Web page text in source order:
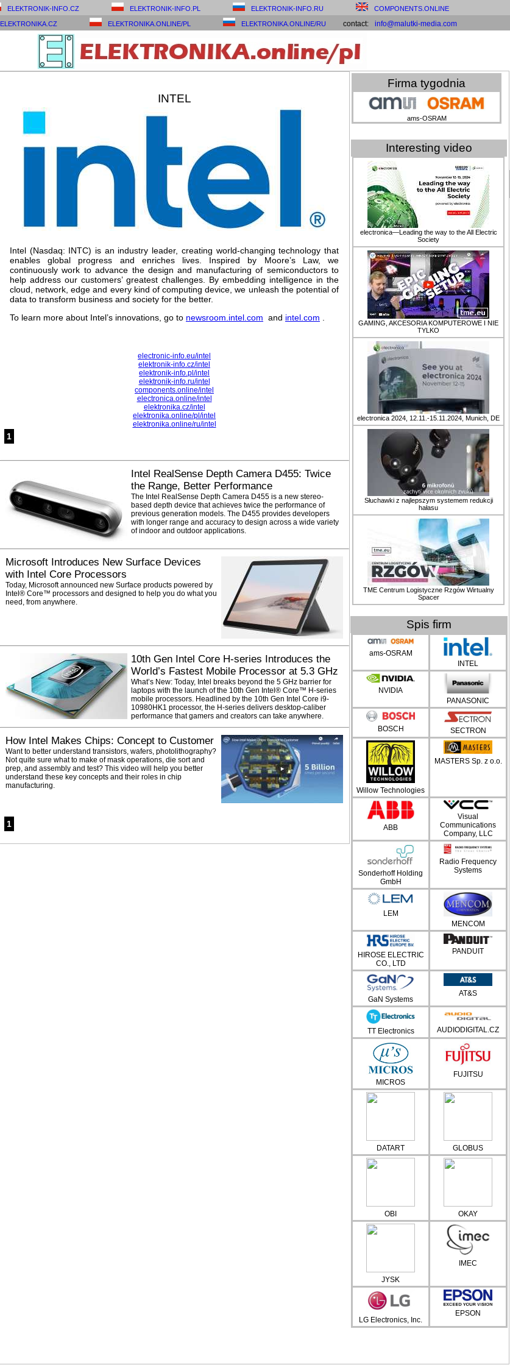
ELEKTRONIK-INFO.CZ ELEKTRONIK-INFO.PL ELEKTRONIK-INFO.RU COMPONENTS.ONLINE
ELEKTRONIKA.CZ ELEKTRONIKA.ONLINE/PL ELEKTRONIKA.ONLINE/RU contact: info@malutki-media.com
INTEL
Intel (Nasdaq: INTC) is an industry leader, creating world-changing technology that
enables global progress and enriches lives. Inspired by Moore’s Law, we
continuously work to advance the design and manufacturing of semiconductors to
help address our customers’ greatest challenges. By embedding intelligence in the
cloud, network, edge and every kind of computing device, we unleash the potential of
data to transform business and society for the better.
To learn more about Intel’s innovations, go to newsroom.intel.com and intel.com
electronic-info.eu/intel
elektronik-info.cz/intel
elektronik-info.pl/intel
elektronik-info.ru/intel
components.online/intel
electronica.online/intel
elektronika.cz/intel
elektronika.online/pl/intel
elektronika.online/ru/intel
1
Intel RealSense Depth Camera D455: Twice
the Range, Better Performance
The Intel RealSense Depth Camera D455 is a new stereo-
based depth device that achieves twice the performance of
previous generation models. The D455 provides developers
with longer range and accuracy to design across a wide variety
of indoor and outdoor applications.
Microsoft Introduces New Surface Devices
with Intel Core Processors
Today, Microsoft announced new Surface products powered by
Intel® Core™ processors and designed to help you do what you
need, from anywhere.
10th Gen Intel Core H-series Introduces the
World’s Fastest Mobile Processor at 5.3 GHz
What’s New: Today, Intel breaks beyond the 5 GHz barrier for
laptops with the launch of the 10th Gen Intel® Core™ H-series
mobile processors. Headlined by the 10th Gen Intel Core i9-
10980HK1 processor, the H-series delivers desktop-caliber
performance that gamers and creators can take anywhere.
How Intel Makes Chips: Concept to Customer
Want to better understand transistors, wafers, photolithography?
Not quite sure what to make of mask operations, die sort and
prep, and assembly and test? This video will help you better
understand these key concepts and their roles in chip
manufacturing.
1
Firma tygodnia
ams-OSRAM
Interesting video
electronica—Leading the way to the All Electric
Society
GAMING, AKCESORIA KOMPUTEROWE I NIE
TYLKO
electronica 2024, 12.11.-15.11.2024, Munich, DE
Słuchawki z najlepszym systemem redukcji
hałasu
TME Centrum Logistyczne Rzgów Wirtualny
Spacer
Spis firm
ams-OSRAM
INTEL
NVIDIA
PANASONIC
BOSCH SECTRON
Willow Technologies
MASTERS Sp. z o.o.
ABB
Visual
Communications
Company, LLC
Sonderhoff Holding
GmbH
Radio Frequency
Systems
LEM
MENCOM
HIROSE ELECTRIC
CO., LTD
PANDUIT
GaN Systems
AT&S
TT Electronics AUDIODIGITAL.CZ
MICROS
FUJITSU
DATART GLOBUS
OBI OKAY
JYSK
IMEC
LG Electronics, Inc.
EPSON